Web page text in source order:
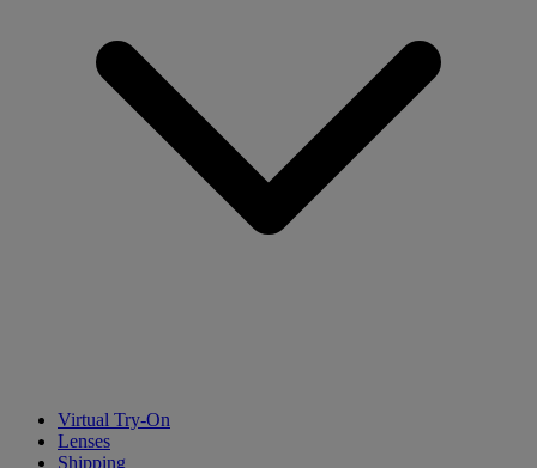
Virtual Try-On
Lenses
Shipping